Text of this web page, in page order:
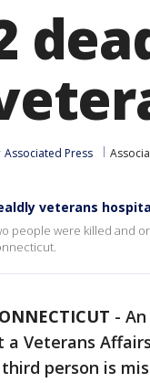
Associated Press
veterans
people were killed and
-
a Veterans
person is